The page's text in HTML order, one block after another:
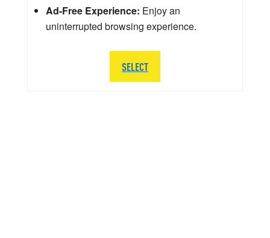
Ad-Free Experience: Enjoy an
uninterrupted browsing experience.
SELECT